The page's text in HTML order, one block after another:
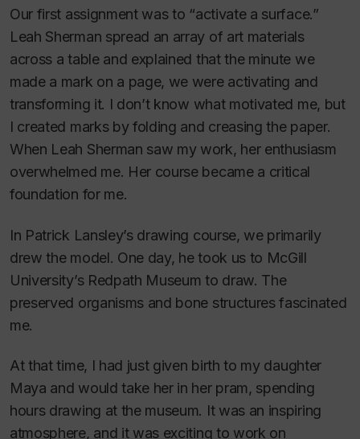
Our first assignment was to “activate a surface.”
Leah Sherman spread an array of art materials
across a table and explained that the minute we
made a mark on a page, we were activating and
transforming it. I don’t know what motivated me, but
I created marks by folding and creasing the paper.
When Leah Sherman saw my work, her enthusiasm
overwhelmed me. Her course became a critical
foundation for me.
In Patrick Lansley’s drawing course, we primarily
drew the model. One day, he took us to McGill
University’s Redpath Museum to draw. The
preserved organisms and bone structures fascinated
me.
At that time, I had just given birth to my daughter
Maya and would take her in her pram, spending
hours drawing at the museum. It was an inspiring
atmosphere, and it was exciting to work on